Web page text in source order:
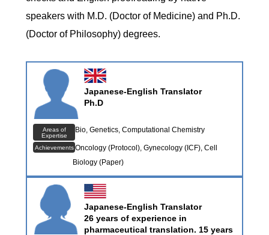
speakers with M.D. (Doctor of Medicine) and Ph.D.
(Doctor of Philosophy) degrees.
Japanese-English Translator
Ph.D
Areas of
Expertise
Bio, Genetics, Computational Chemistry
Achievements Oncology (Protocol), Gynecology (ICF), Cell
Biology (Paper)
Japanese-English Translator
26 years of experience in
pharmaceutical translation. 15 years